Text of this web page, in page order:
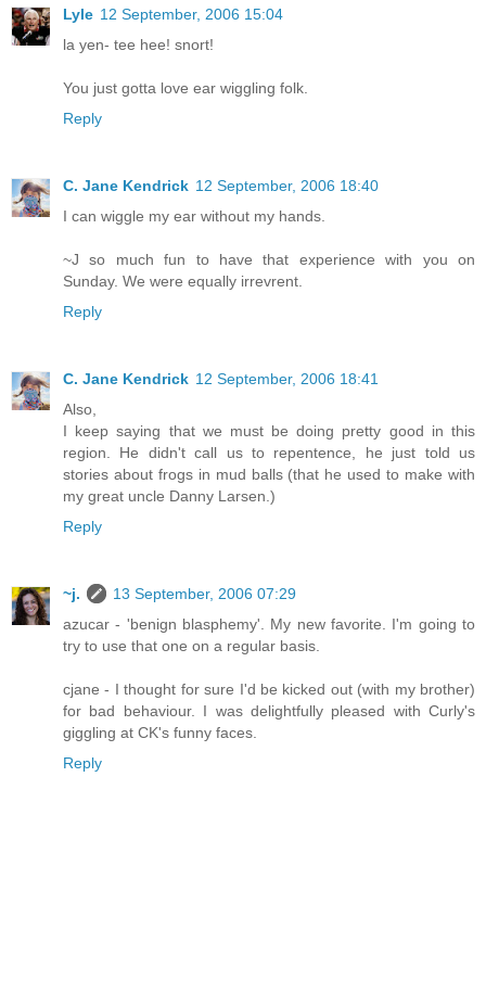
Lyle 12 September, 2006 15:04
la yen- tee hee! snort!
You just gotta love ear wiggling folk.
Reply
C. Jane Kendrick 12 September, 2006 18:40
I can wiggle my ear without my hands.
~J so much fun to have that experience with you on
Sunday. We were equally irrevrent.
Reply
C. Jane Kendrick 12 September, 2006 18:41
Also,
I keep saying that we must be doing pretty good in this
region. He didn't call us to repentence, he just told us
stories about frogs in mud balls (that he used to make with
my great uncle Danny Larsen.)
Reply
~j.
13 September, 2006 07:29
azucar - 'benign blasphemy'. My new favorite. I'm going to
try to use that one on a regular basis.
cjane - I thought for sure I'd be kicked out (with my brother)
for bad behaviour. I was delightfully pleased with Curly's
giggling at CK's funny faces.
Reply